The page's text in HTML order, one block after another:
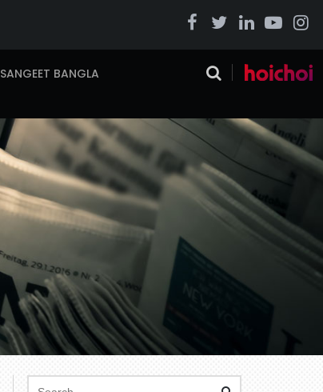
SANGEET BANGLA